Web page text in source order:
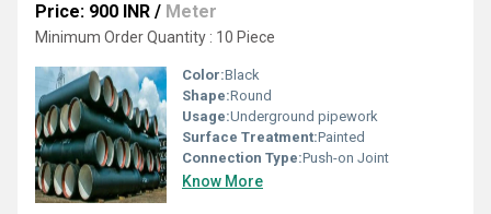
Price: 900 INR / Meter
Minimum Order Quantity : 10 Piece
Color:Black
Shape:Round
Usage:Underground pipework
Surface Treatment:Painted
Connection Type:Push-on Joint
Know More